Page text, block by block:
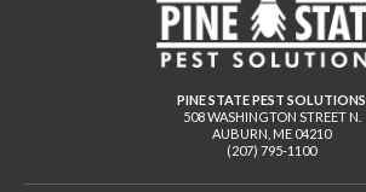
PINE STATE PEST SOLUTIONS
508 WASHINGTON STREET N.
AUBURN ME 04210
(207) 795-1100